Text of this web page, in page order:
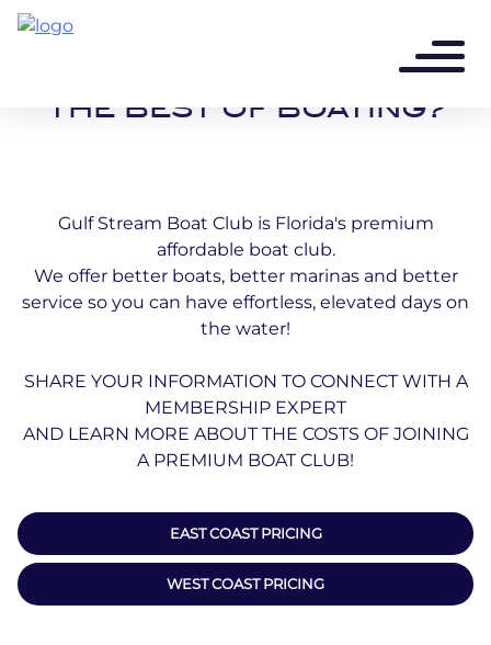
READY TO DISCOVER
THE BEST OF BOATING?
Gulf Stream Boat Club is Florida's premium
affordable boat club.
We offer better boats, better marinas and better
service so you can have effortless, elevated days on
the water!
SHARE YOUR INFORMATION TO CONNECT WITH A
MEMBERSHIP EXPERT
AND LEARN MORE ABOUT THE COSTS OF JOINING
A PREMIUM BOAT CLUB!
EAST COAST PRICING
WEST COAST PRICING